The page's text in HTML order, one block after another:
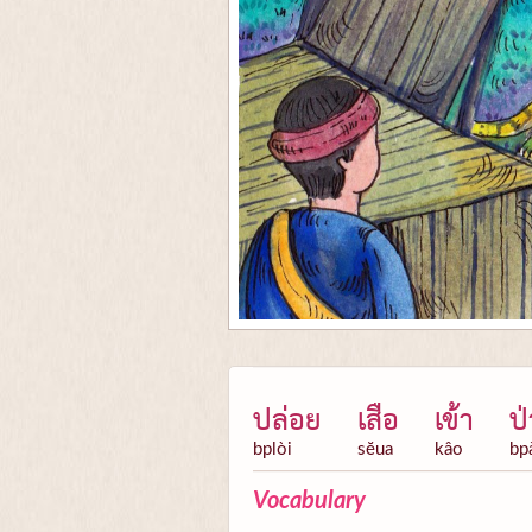
ปล่อย
bplòi
เสือ
sĕua
เข้า
kâo
Vocabulary